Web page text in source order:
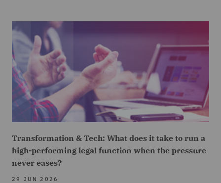
Transformation & Tech: What does it take to run a
high-performing legal function when the pressure
never eases?
29 JUN 2026